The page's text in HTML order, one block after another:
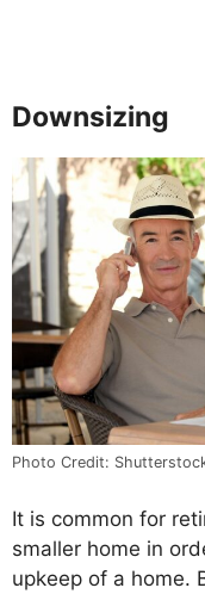
Downsizing
Photo Credit:
It is common for
smaller home in
upkeep of a home.